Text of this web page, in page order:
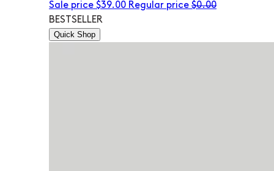
Sale price $39.00 Regular price $0.00
BESTSELLER
Quick Shop